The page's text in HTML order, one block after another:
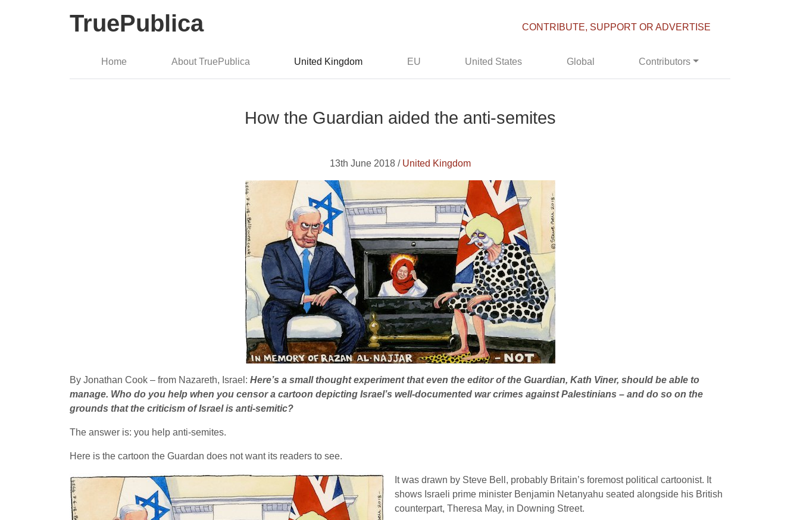
TruePublica CONTRIBUTE, SUPPORT OR ADVERTISE
Home About TruePublica United Kingdom EU United States Global Contributors
How the Guardian aided the anti-semites
13th June 2018 / United Kingdom
By Jonathan Cook – from Nazareth, Israel: Here’s a small thought experiment that even the editor of the Guardian, Kath Viner, should be able to
manage. Who do you help when you censor a cartoon depicting Israel’s well-documented war crimes against Palestinians – and do so on the
grounds that the criticism of Israel is anti-semitic?
The answer is: you help anti-semites.
Here is the cartoon the Guardan does not want its readers to see.
It was drawn by Steve Bell, probably Britain’s foremost political cartoonist. It
shows Israeli prime minister Benjamin Netanyahu seated alongside his British
counterpart, Theresa May, in Downing Street.